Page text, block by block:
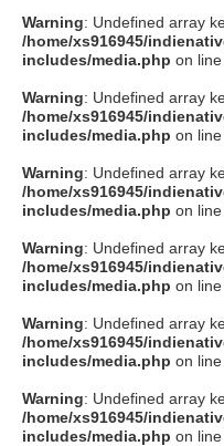
Warning: Undefined array
/home/xs916945/
includes/media.php on line
Warning: Undefined array
/home/xs916945/
includes/media.php on line
Warning: Undefined array
/home/xs916945/
includes/media.php on line
Warning: Undefined array
/home/xs916945/
includes/media.php on line
Warning: Undefined array
/home/xs916945/
includes/media.php on line
Warning: Undefined array
/home/xs916945/
includes/media.php on line